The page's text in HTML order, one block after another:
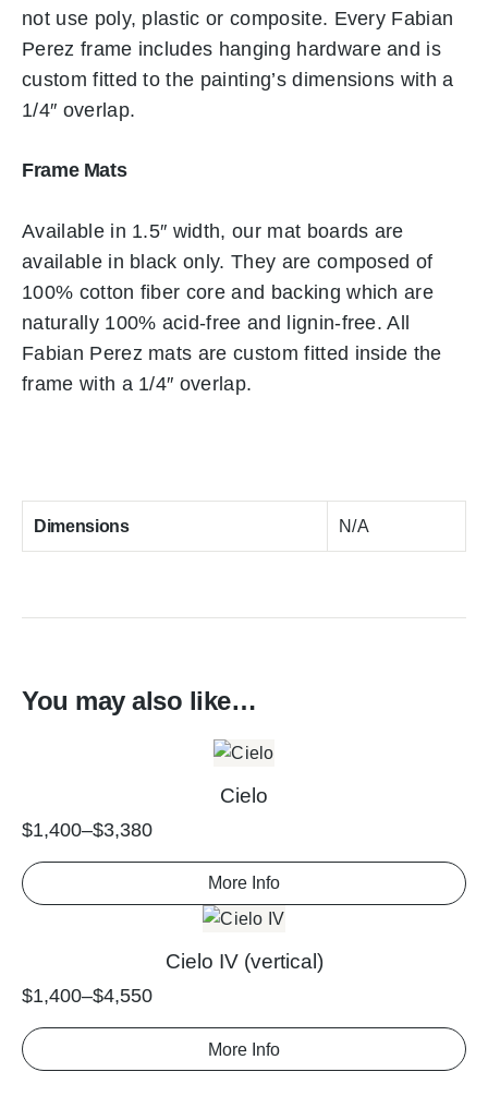
not use poly, plastic or composite. Every Fabian
Perez frame includes hanging hardware and is
custom fitted to the painting’s dimensions with a
1/4″ overlap.
Frame Mats
Available in 1.5″ width, our mat boards are
available in black only. They are composed of
100% cotton fiber core and backing which are
naturally 100% acid-free and lignin-free. All
Fabian Perez mats are custom fitted inside the
frame with a 1/4″ overlap.
Dimensions N/A
You may also like…
Cielo
$1,400–$3,380
More Info
Cielo IV (vertical)
$1,400–$4,550
More Info